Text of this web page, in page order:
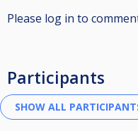
Please log in to
Participants